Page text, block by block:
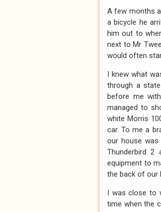
A few months
a bicycle he
him out to
next to Mr
would often
I knew what
through a
before me
managed to
white Morris
car. To me a
our house
Thunderbird 2
equipment to
the back of our
I was close to
time when the